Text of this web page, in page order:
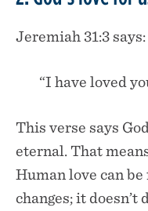
Jeremiah 31:3 says:
“I have loved
This verse says
eternal. That
Human love can be
changes; it doesn’t